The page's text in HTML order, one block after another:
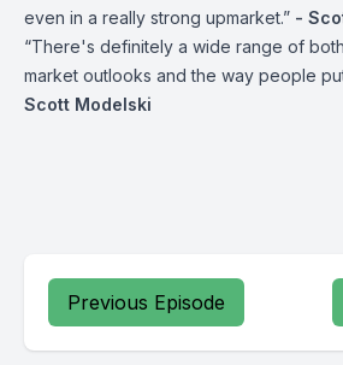
even in a really strong upmarket.” -
“There's definitely a wide range of
market outlooks and the way people
Scott Modelski
Previous Episode